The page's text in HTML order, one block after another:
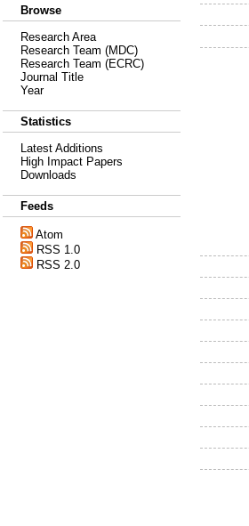
Browse
Research Area
Research Team (MDC)
Research Team (ECRC)
Journal Title
Year
Statistics
Latest Additions
High Impact Papers
Downloads
Feeds
Atom
RSS 1.0
RSS 2.0